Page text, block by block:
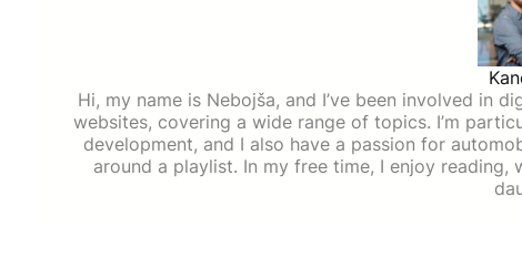
Hi, my name is Nebojša, and I’ve been involved in
websites, covering a wide range of topics. I’m
development, and I also have a passion for
around a playlist. In my free time, I enjoy